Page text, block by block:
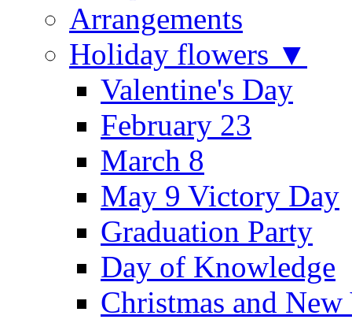
Arrangements
Holiday flowers ▼
Valentine's Day
February 23
March 8
May 9 Victory Day
Graduation Party
Day of Knowledge
Christmas and New